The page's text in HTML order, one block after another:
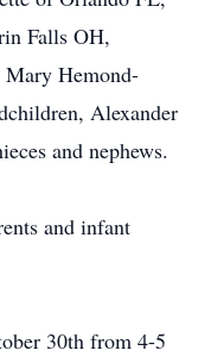
Falls OH,
Mary Hemond-
Alexander
and nephews.
and infant
30th from 4-5